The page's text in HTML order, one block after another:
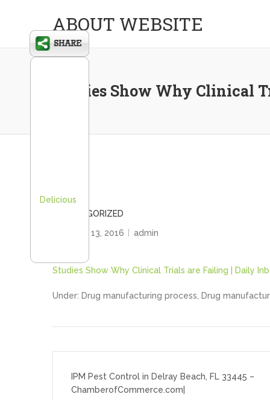
ABOUT WEBSITE
Studies Show Why Clinical
UNCATEGORIZED
February 13, 2016
admin
Studies Show Why Clinical Trials are Failing | Daily
Under: Drug manufacturing process, Drug
navigation
IPM Pest Control in Delray Beach, FL 33445 –
ChamberofCommerce.com|
Delicious